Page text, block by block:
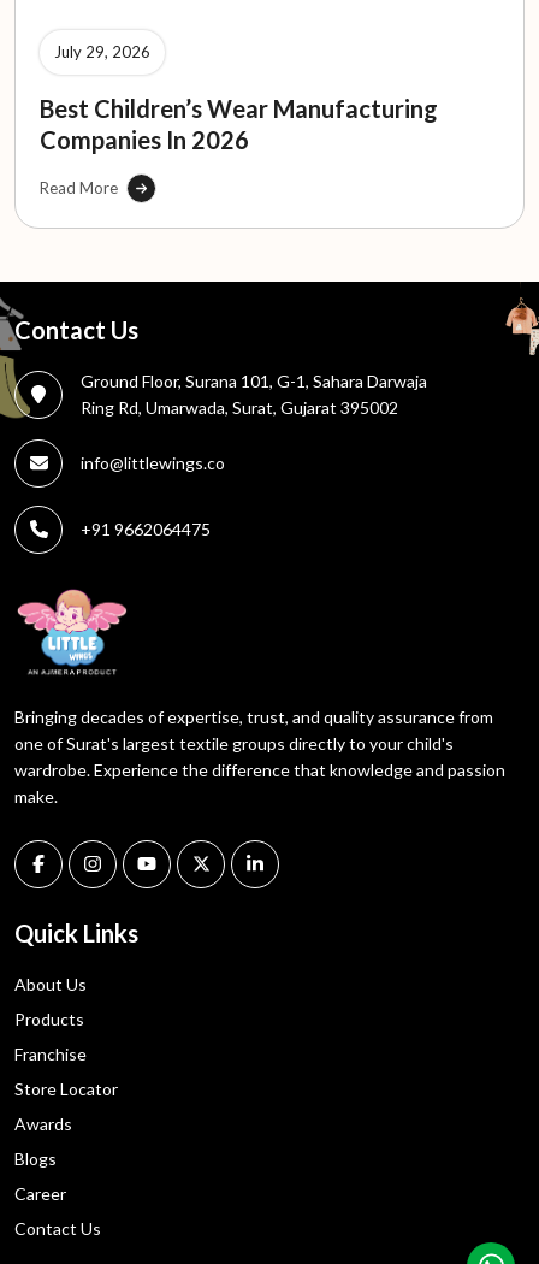
July 29, 2026
Best Children’s Wear Manufacturing
Companies In 2026
Read More
Contact Us
Ground Floor, Surana 101, G-1, Sahara Darwaja
Ring Rd, Umarwada, Surat, Gujarat 395002
info@littlewings.co
+91 9662064475
Bringing decades of expertise, trust, and quality assurance from
one of Surat's largest textile groups directly to your child's
wardrobe. Experience the difference that knowledge and passion
make.
Quick Links
About Us
Products
Franchise
Store Locator
Awards
Blogs
Career
Contact Us